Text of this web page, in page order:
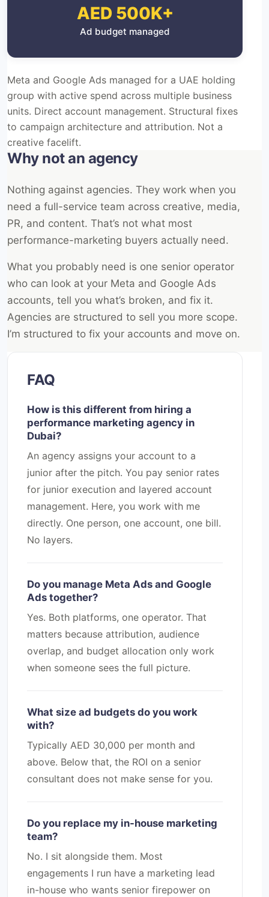
AED 500K+
Ad budget managed
Meta and Google Ads managed for a UAE holding
group with active spend across multiple business
units. Direct account management. Structural fixes
to campaign architecture and attribution. Not a
creative facelift.
Why not an agency
Nothing against agencies. They work when you
need a full-service team across creative, media,
PR, and content. That’s not what most
performance-marketing buyers actually need.
What you probably need is one senior operator
who can look at your Meta and Google Ads
accounts, tell you what’s broken, and fix it.
Agencies are structured to sell you more scope.
I’m structured to fix your accounts and move on.
FAQ
How is this different from hiring a
performance marketing agency in
Dubai?
An agency assigns your account to a
junior after the pitch. You pay senior rates
for junior execution and layered account
management. Here, you work with me
directly. One person, one account, one bill.
No layers.
Do you manage Meta Ads and Google
Ads together?
Yes. Both platforms, one operator. That
matters because attribution, audience
overlap, and budget allocation only work
when someone sees the full picture.
What size ad budgets do you work
with?
Typically AED 30,000 per month and
above. Below that, the ROI on a senior
consultant does not make sense for you.
Do you replace my in-house marketing
team?
No. I sit alongside them. Most
engagements I run have a marketing lead
in-house who wants senior firepower on